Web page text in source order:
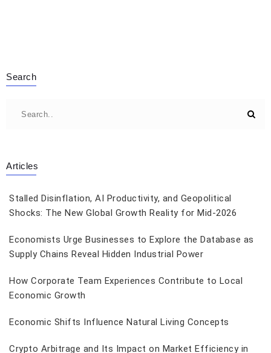
Search
Articles
Stalled Disinflation, AI Productivity, and Geopolitical
Shocks: The New Global Growth Reality for Mid-2026
Economists Urge Businesses to Explore the Database as
Supply Chains Reveal Hidden Industrial Power
How Corporate Team Experiences Contribute to Local
Economic Growth
Economic Shifts Influence Natural Living Concepts
Crypto Arbitrage and Its Impact on Market Efficiency in